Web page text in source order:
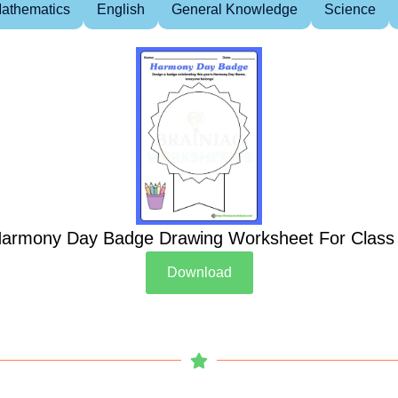
English General Knowledge Science
Day Badge Drawing Worksheet For Class
Download